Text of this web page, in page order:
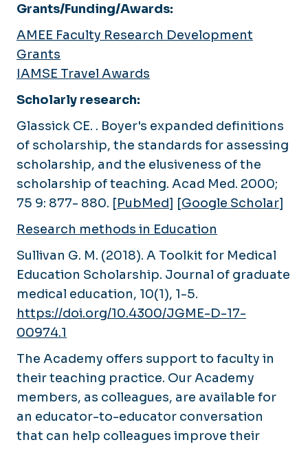
Grants/Funding/Awards:
AMEE Faculty Research Development
Grants
IAMSE Travel Awards
Scholarly research:
Glassick CE. . Boyer's expanded definitions
of scholarship, the standards for assessing
scholarship, and the elusiveness of the
scholarship of teaching. Acad Med. 2000;
75 9: 877- 880. [PubMed] [Google Scholar]
Research methods in Education
Sullivan G. M. (2018). A Toolkit for Medical
Education Scholarship. Journal of graduate
medical education, 10(1), 1-5.
https://doi.org/10.4300/JGME-D-17-
00974.1
The Academy offers support to faculty in
their teaching practice. Our Academy
members, as colleagues, are available for
an educator-to-educator conversation
that can help colleagues improve their